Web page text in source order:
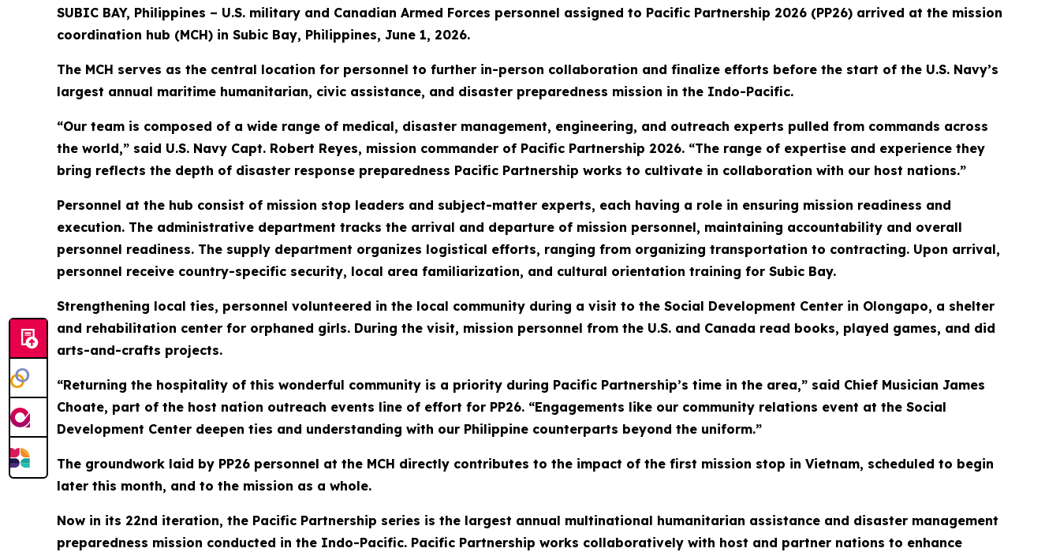
SUBIC BAY, Philippines – U.S. military and Canadian Armed Forces personnel assigned to Pacific Partnership 2026 (PP26) arrived at the mission
coordination hub (MCH) in Subic Bay, Philippines, June 1, 2026.
The MCH serves as the central location for personnel to further in-person collaboration and finalize efforts before the start of the U.S. Navy’s
largest annual maritime humanitarian, civic assistance, and disaster preparedness mission in the Indo-Pacific.
“Our team is composed of a wide range of medical, disaster management, engineering, and outreach experts pulled from commands across
the world,” said U.S. Navy Capt. Robert Reyes, mission commander of Pacific Partnership 2026. “The range of expertise and experience they
bring reflects the depth of disaster response preparedness Pacific Partnership works to cultivate in collaboration with our host nations.”
Personnel at the hub consist of mission stop leaders and subject-matter experts, each having a role in ensuring mission readiness and
execution. The administrative department tracks the arrival and departure of mission personnel, maintaining accountability and overall
personnel readiness. The supply department organizes logistical efforts, ranging from organizing transportation to contracting. Upon arrival,
personnel receive country-specific security, local area familiarization, and cultural orientation training for Subic Bay.
Strengthening local ties, personnel volunteered in the local community during a visit to the Social Development Center in Olongapo, a shelter
and rehabilitation center for orphaned girls. During the visit, mission personnel from the U.S. and Canada read books, played games, and did
arts-and-crafts projects.
“Returning the hospitality of this wonderful community is a priority during Pacific Partnership’s time in the area,” said Chief Musician James
Choate, part of the host nation outreach events line of effort for PP26. “Engagements like our community relations event at the Social
Development Center deepen ties and understanding with our Philippine counterparts beyond the uniform.”
The groundwork laid by PP26 personnel at the MCH directly contributes to the impact of the first mission stop in Vietnam, scheduled to begin
later this month, and to the mission as a whole.
Now in its 22nd iteration, the Pacific Partnership series is the largest annual multinational humanitarian assistance and disaster management
preparedness mission conducted in the Indo-Pacific. Pacific Partnership works collaboratively with host and partner nations to enhance